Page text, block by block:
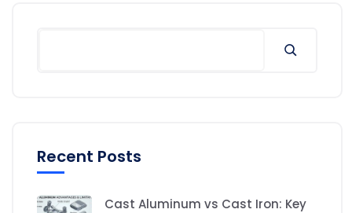
Recent Posts
Cast Aluminum vs Cast Iron: Key